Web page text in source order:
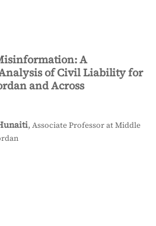
A
of Civil Liability for
and Across
,Associate Professor at Middle